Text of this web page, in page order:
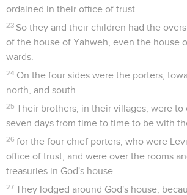
ordained in their office of trust.
23 So they and their children had the
of the house of Yahweh, even the house
wards.
24 On the four sides were the porters,
north, and south.
25 Their brothers, in their villages, were to
seven days from time to time to be with
26 for the four chief porters, who were
office of trust, and were over the rooms
treasuries in God's house.
27 They lodged around God's house,